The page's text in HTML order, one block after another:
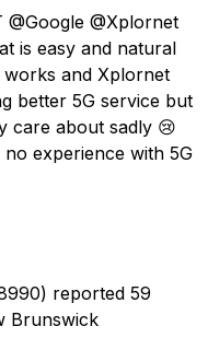
@Google @Xplornet
is easy and natural
works and Xplornet
better 5G service but
care about sadly 😢
experience with 5G
reported 59
Brunswick